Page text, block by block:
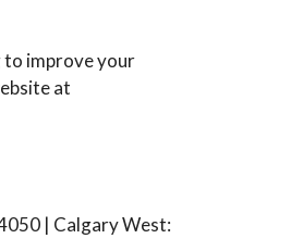
to improve your
at
| Calgary West: